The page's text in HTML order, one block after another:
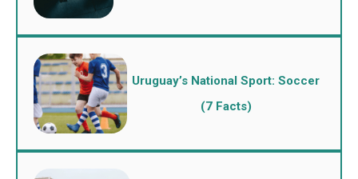
Uruguay’s National Sport: Soccer
(7 Facts)